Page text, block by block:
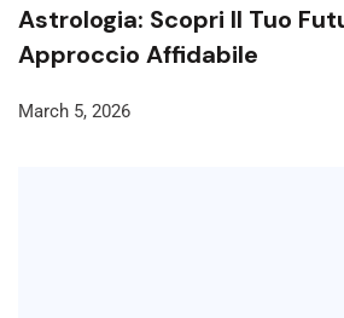
Astrologia: Scopri Il Tuo
Approccio Affidabile
March 5, 2026